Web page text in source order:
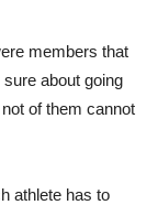
members that
about going
of them cannot
athlete has to